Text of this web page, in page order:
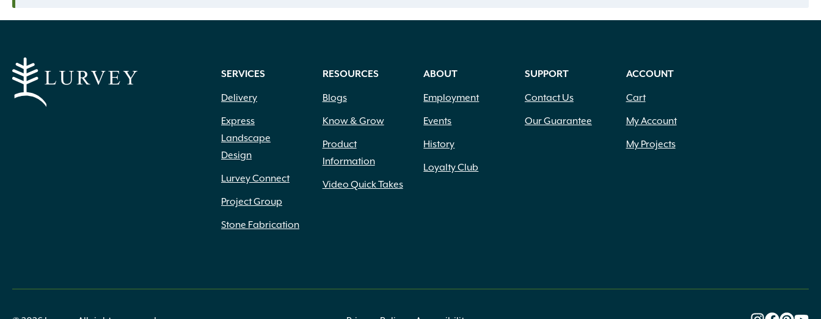
SERVICES
Delivery
Express
Landscape
Design
Lurvey Connect
Project Group
Stone Fabrication
RESOURCES
Blogs
Know & Grow
Product
Information
Video Quick Takes
ABOUT
Employment
Events
History
Loyalty Club
SUPPORT
Contact Us
Our Guarantee
ACCOUNT
Cart
My Account
My Projects